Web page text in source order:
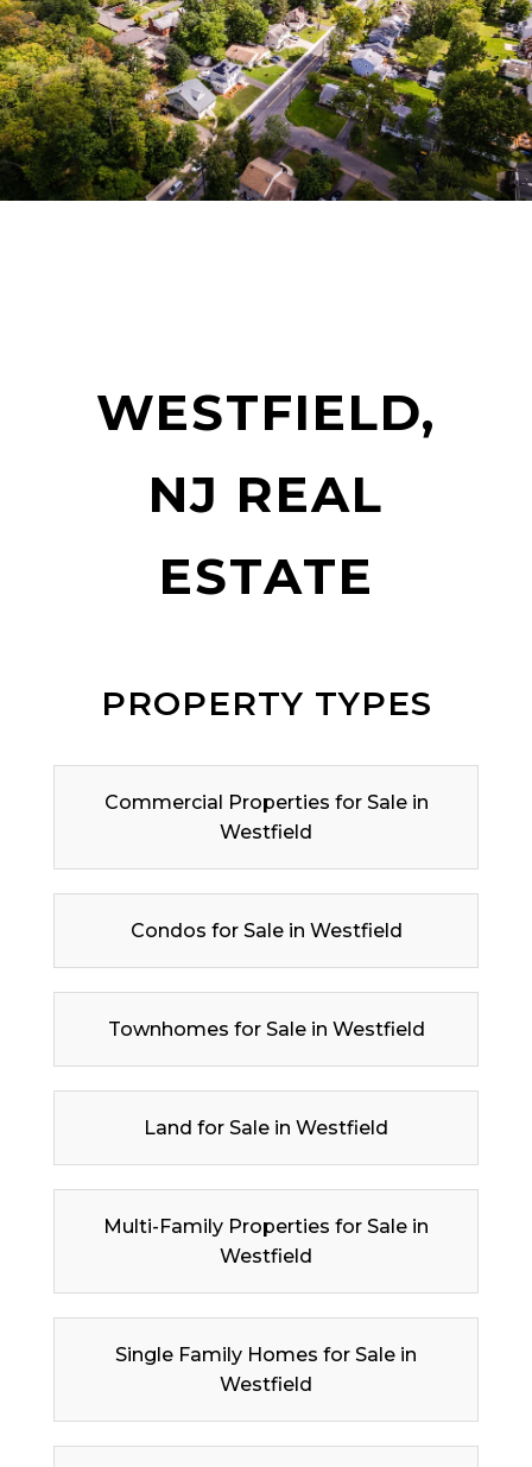
WESTFIELD,
NJ REAL
ESTATE
PROPERTY TYPES
Commercial Properties for Sale in
Westfield
Condos for Sale in Westfield
Townhomes for Sale in Westfield
Land for Sale in Westfield
Multi-Family Properties for Sale in
Westfield
Single Family Homes for Sale in
Westfield